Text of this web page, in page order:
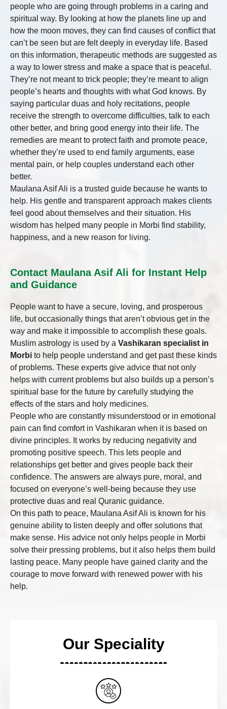
people who are going through problems in a caring and
spiritual way. By looking at how the planets line up and
how the moon moves, they can find causes of conflict that
can’t be seen but are felt deeply in everyday life. Based
on this information, therapeutic methods are suggested as
a way to lower stress and make a space that is peaceful.
They’re not meant to trick people; they’re meant to align
people’s hearts and thoughts with what God knows. By
saying particular duas and holy recitations, people
receive the strength to overcome difficulties, talk to each
other better, and bring good energy into their life. The
remedies are meant to protect faith and promote peace,
whether they’re used to end family arguments, ease
mental pain, or help couples understand each other
better.
Maulana Asif Ali is a trusted guide because he wants to
help. His gentle and transparent approach makes clients
feel good about themselves and their situation. His
wisdom has helped many people in Morbi find stability,
happiness, and a new reason for living.
Contact Maulana Asif Ali for Instant Help
and Guidance
People want to have a secure, loving, and prosperous
life, but occasionally things that aren’t obvious get in the
way and make it impossible to accomplish these goals.
Muslim astrology is used by a Vashikaran specialist in
Morbi to help people understand and get past these kinds
of problems. These experts give advice that not only
helps with current problems but also builds up a person’s
spiritual base for the future by carefully studying the
effects of the stars and holy medicines.
People who are constantly misunderstood or in emotional
pain can find comfort in Vashikaran when it is based on
divine principles. It works by reducing negativity and
promoting positive speech. This lets people and
relationships get better and gives people back their
confidence. The answers are always pure, moral, and
focused on everyone’s well-being because they use
protective duas and real Quranic guidance.
On this path to peace, Maulana Asif Ali is known for his
genuine ability to listen deeply and offer solutions that
make sense. His advice not only helps people in Morbi
solve their pressing problems, but it also helps them build
lasting peace. Many people have gained clarity and the
courage to move forward with renewed power with his
help.
Our Speciality